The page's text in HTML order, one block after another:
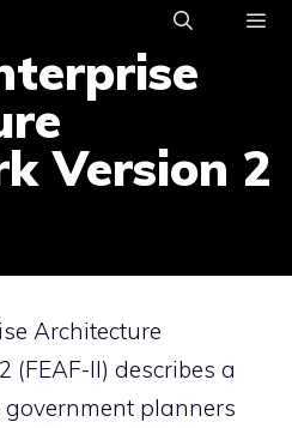
Version 2
Architecture
(FEAF-II) describes a
planners